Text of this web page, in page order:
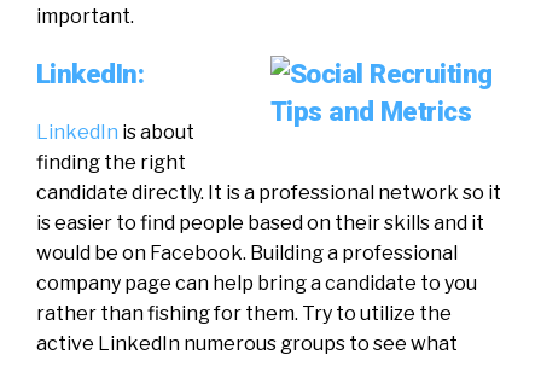
important.
LinkedIn:
LinkedIn is about
finding the right
candidate directly. It is a professional network so it
is easier to find people based on their skills and it
would be on Facebook. Building a professional
company page can help bring a candidate to you
rather than fishing for them. Try to utilize the
active LinkedIn numerous groups to see what